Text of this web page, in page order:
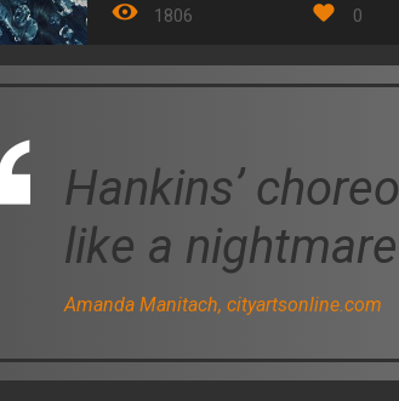
1806 0
Hankins’
like a
Amanda Manitach, cityartsonline.com